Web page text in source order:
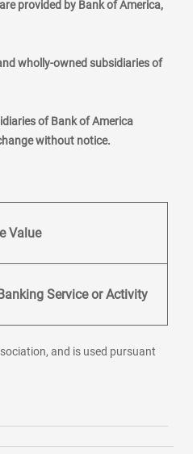
provided by Bank of America,
wholly-owned subsidiaries of
of Bank of America
without notice.
Value
Service or Activity
and is used pursuant